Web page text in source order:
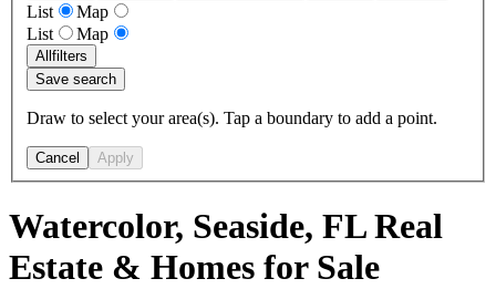
List
Map
List
Map
Allfilters
Save search
Draw to select your area(s). Tap a boundary to add a point.
Cancel Apply
Watercolor, Seaside, FL Real
Estate & Homes for Sale